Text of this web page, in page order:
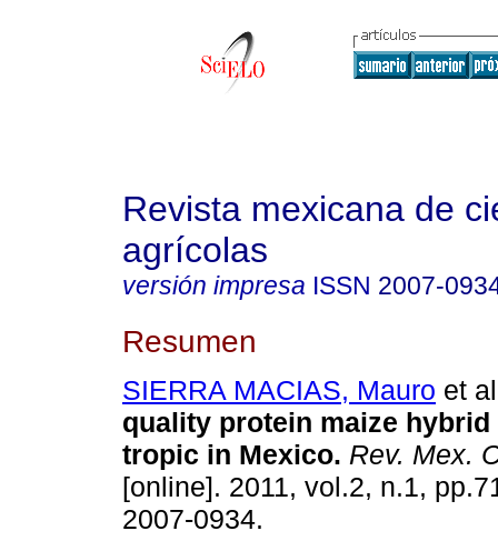
Revista mexicana de
agrícolas
versión impresa ISSN 2007-
Resumen
SIERRA MACIAS, Mauro et
quality protein maize
tropic in Mexico. Rev. Mex.
[online]. 2011, vol.2, n.1,
2007-0934.